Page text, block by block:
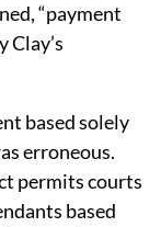
“payment
Clay’s
based solely
erroneous.
permits courts
based